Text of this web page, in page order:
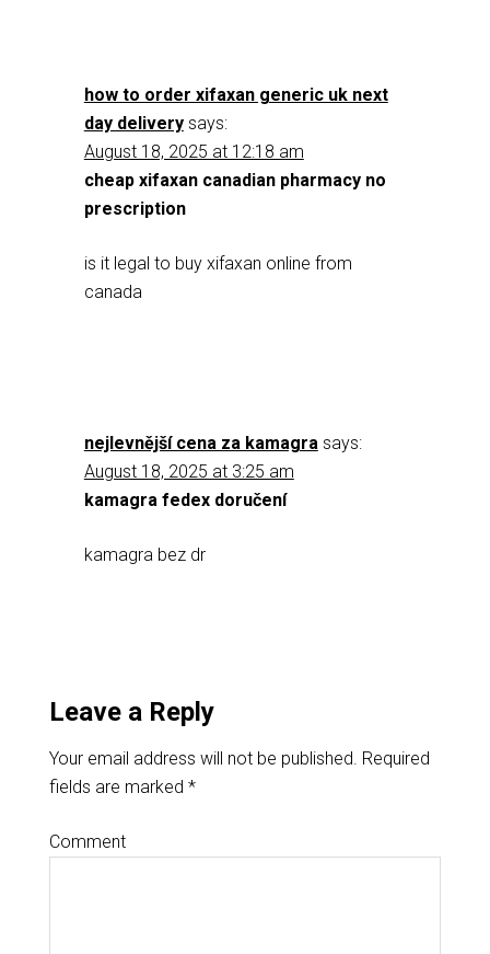
how to order xifaxan generic uk next
day delivery says:
August 18, 2025 at 12:18 am
cheap xifaxan canadian pharmacy no
prescription
is it legal to buy xifaxan online from
canada
nejlevnější cena za kamagra says:
August 18, 2025 at 3:25 am
kamagra fedex doručení
kamagra bez dr
Leave a Reply
Your email address will not be published. Required
fields are marked *
Comment